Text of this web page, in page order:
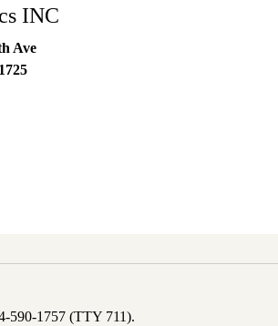
INC
Ave
590-1757 (TTY 711).